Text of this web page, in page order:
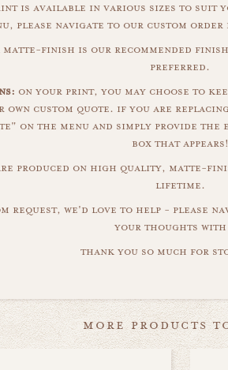
is available in various sizes to suit
please navigate to our custom order
matte-finish is our recommended
preferred.
on your print, you may choose to
custom quote. if you are
on the menu and simply provide
box that appears!
produced on high quality, matte-
lifetime.
request, we'd love to help - please
your thoughts with
thank you so much for
more products